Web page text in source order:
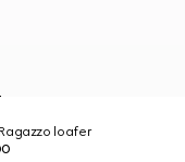
loafer